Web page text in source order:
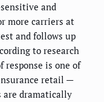
and
more carriers at
and follows up
to research
response is one of
retail —
are dramatically